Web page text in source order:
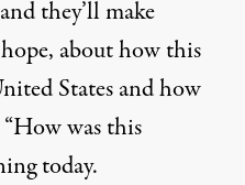
they’ll make
about how this
States and how
was this
today.